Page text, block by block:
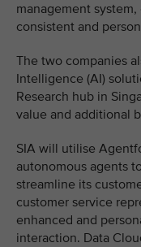
management
consistent and
The two companies
Intelligence (AI)
Research hub in
value and additional
SIA will utilise
autonomous agents
streamline its
customer service
enhanced and
interaction. Data